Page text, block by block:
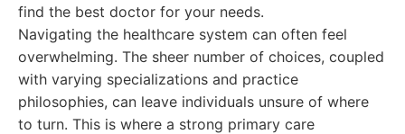
find the best doctor for your needs.
Navigating the healthcare system can often feel
overwhelming. The sheer number of choices, coupled
with varying specializations and practice
philosophies, can leave individuals unsure of where
to turn. This is where a strong primary care